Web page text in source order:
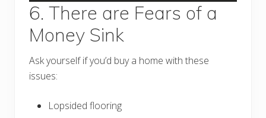
6. There are Fears of a
Money Sink
Ask yourself if you’d buy a home with these
issues:
Lopsided flooring